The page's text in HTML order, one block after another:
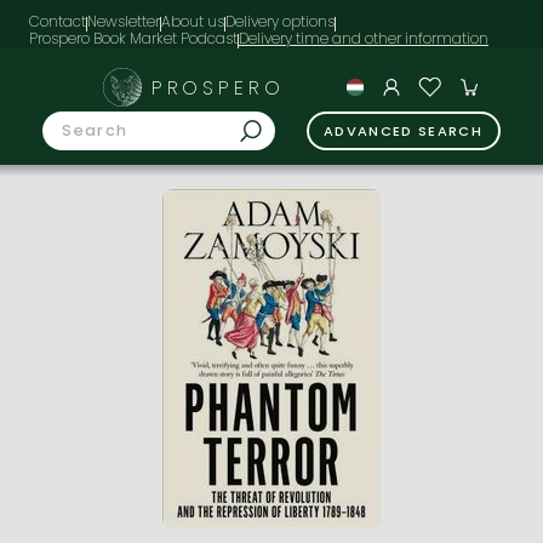
ContactNewsletterAbout usDelivery options
Prospero Book Market Podcast
PROSPERO
ADVANCED SEARCH